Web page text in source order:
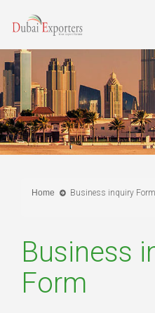
Home Business inquiry Form
Business
Form